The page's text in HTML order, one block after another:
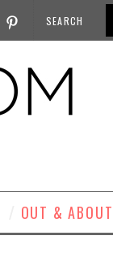
OUT & ABOUT